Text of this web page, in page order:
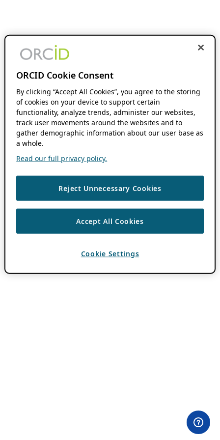
ORCID Cookie Consent
By clicking “Accept All Cookies”, you agree to the storing
of cookies on your device to support certain
functionality, analyze trends, administer our websites,
track user movements around the websites and to
gather demographic information about our user base as
a whole.
Read our full privacy policy.
Reject Unnecessary Cookies
Accept All Cookies
Cookie Settings